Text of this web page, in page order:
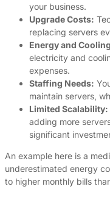
your business.
Upgrade Costs:
replacing servers
Energy and
electricity and
expenses.
Staffing Needs:
maintain servers,
Limited Scalability:
adding more
significant
An example here is a
underestimated energy
to higher monthly bills